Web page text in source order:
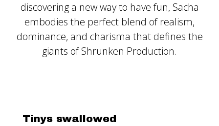
discovering a new way to have fun, Sacha
embodies the perfect blend of realism,
dominance, and charisma that defines the
giants of Shrunken Production.
Tinys swallowed